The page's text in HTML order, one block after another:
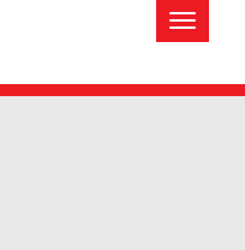
Toggle